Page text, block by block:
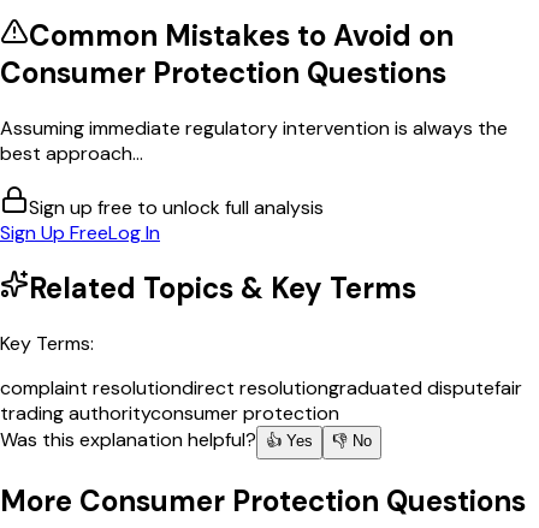
Common Mistakes to Avoid on
Consumer Protection Questions
Assuming immediate regulatory intervention is always the
best approach...
Sign up free to unlock full analysis
Sign Up FreeLog In
Related Topics & Key Terms
Key Terms:
complaint resolutiondirect resolutiongraduated disputefair
trading authorityconsumer protection
Was this explanation helpful?
👍 Yes 👎 No
More Consumer Protection Questions